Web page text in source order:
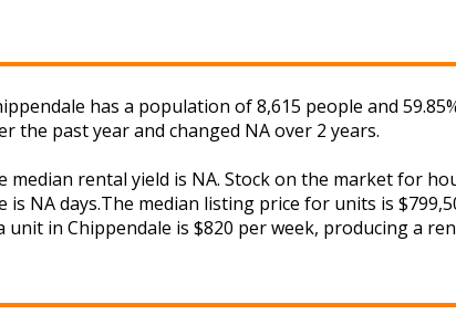
has a population of 8,615 people and
the past year and changed NA over 2 years.
rental yield is NA. Stock on the market for
NA days.The median listing price for units is
in Chippendale is $820 per week, producing a